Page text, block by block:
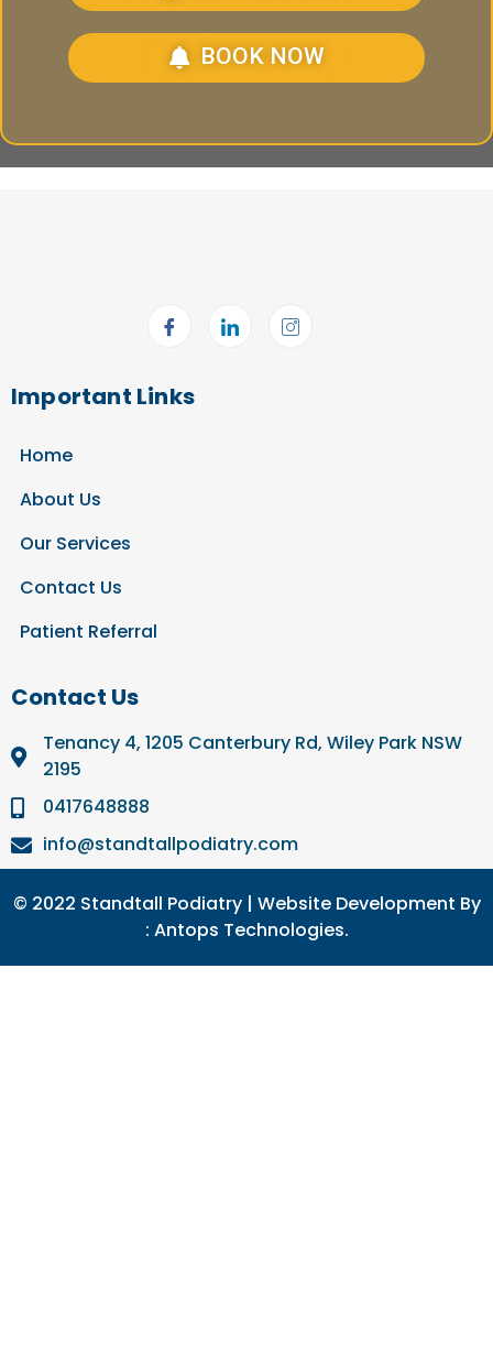
BOOK NOW
Important Links
Home
About Us
Our Services
Contact Us
Patient Referral
Contact Us
Tenancy 4, 1205 Canterbury Rd, Wiley Park NSW
2195
0417648888
info@standtallpodiatry.com
© 2022 Standtall Podiatry | Website Development By
: Antops Technologies.